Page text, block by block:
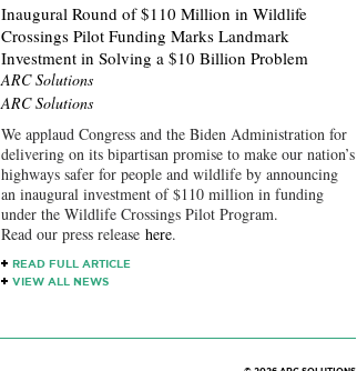
Inaugural Round of $110 Million in Wildlife
Crossings Pilot Funding Marks Landmark
Investment in Solving a $10 Billion Problem
ARC Solutions
ARC Solutions
We applaud Congress and the Biden Administration for
delivering on its bipartisan promise to make our nation’s
highways safer for people and wildlife by announcing
an inaugural investment of $110 million in funding
under the Wildlife Crossings Pilot Program.
Read our press release here.
READ FULL ARTICLE
VIEW ALL NEWS